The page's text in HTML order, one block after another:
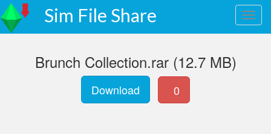
Sim File Share
Brunch Collection.rar (12.7 MB)
Download 0